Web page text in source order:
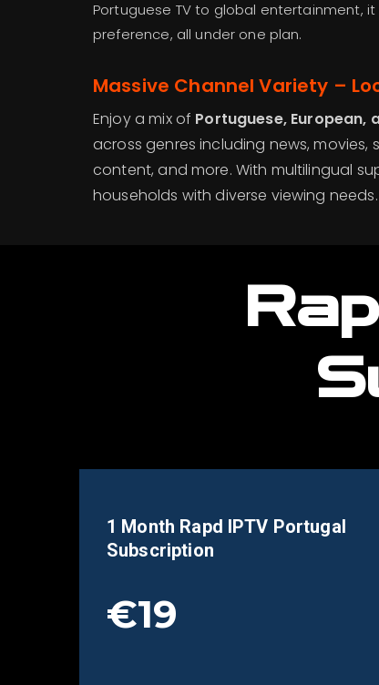
Portuguese TV to global entertainment,
preference, all under one plan.
Massive Channel Variety –
Enjoy a mix of Portuguese,
across genres including news, movies,
content, and more. With multilingual
households with diverse viewing needs.
1 Month Rapd IPTV Portugal
Subscription
€19